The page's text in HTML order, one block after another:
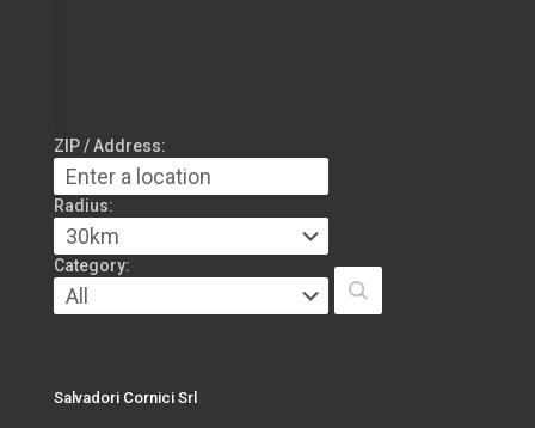
ZIP / Address:
Radius:
Category:
Salvadori Cornici Srl